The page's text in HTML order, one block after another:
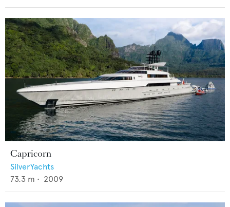
Capricorn
SilverYachts
73.3 m • 2009